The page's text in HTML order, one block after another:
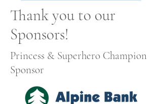
Thank you to our
Sponsors!
Princess & Superhero Champion
Sponsor